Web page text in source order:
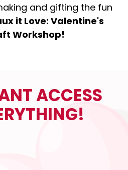
and gifting the fun
it Love: Valentine's
Workshop!
ACCESS